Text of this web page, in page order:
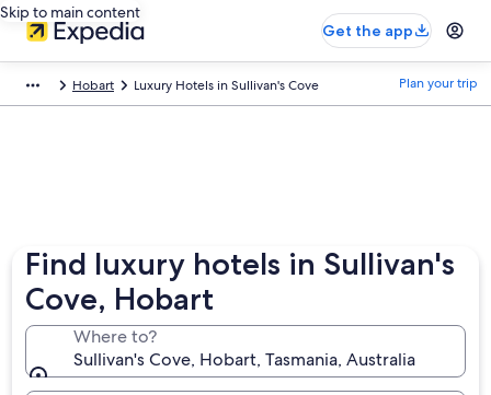
Skip to main content
Get the app
Hobart Luxury Hotels in Sullivan's Cove Plan your trip
Find luxury hotels in Sullivan's
Cove, Hobart
Where to?
Sullivan's Cove, Hobart, Tasmania, Australia